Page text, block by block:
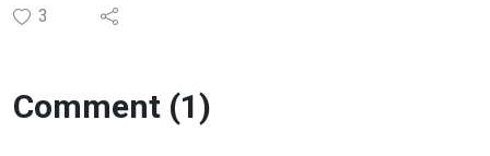
3
Comment (1)